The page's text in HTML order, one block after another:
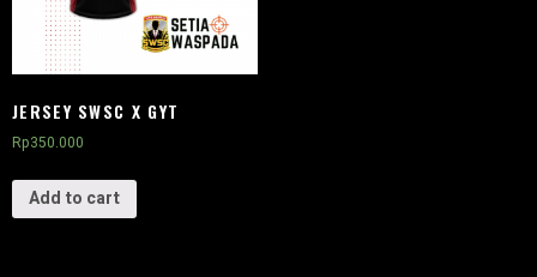
JERSEY SWSC X GYT
Rp350.000
Add to cart